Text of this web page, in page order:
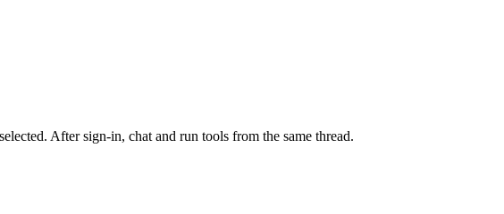
After sign-in, chat and run tools from the same thread.